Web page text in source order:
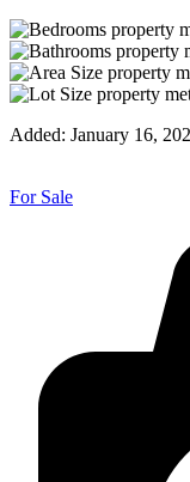
Added: January 16,
For Sale